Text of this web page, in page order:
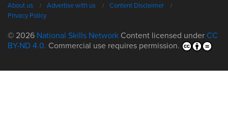
About us Advertise with us
Content Disclaimer
Privacy Policy
© 2026 National Skills Network Content licensed under CC
BY-ND 4.0. Commercial use requires permission.